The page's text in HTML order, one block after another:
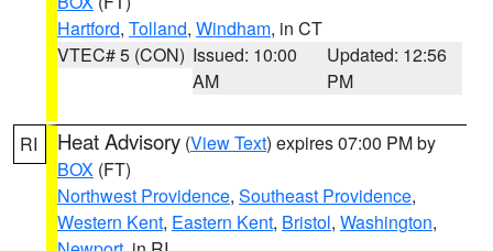
Hartford, Tolland, Windham, in CT
VTEC# 5 (CON) Issued: 10:00
AM
Updated: 12:56
PM
RI Heat Advisory (View Text) expires 07:00 PM by
BOX (FT)
Northwest Providence, Southeast Providence,
Western Kent, Eastern Kent, Bristol, Washington,